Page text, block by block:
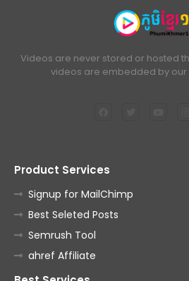
Videos are never stored or hosted
videos are embedded by
Product Services
Signup for MailChimp
Best Seleted Posts
Semrush Tool
ahref Affiliate